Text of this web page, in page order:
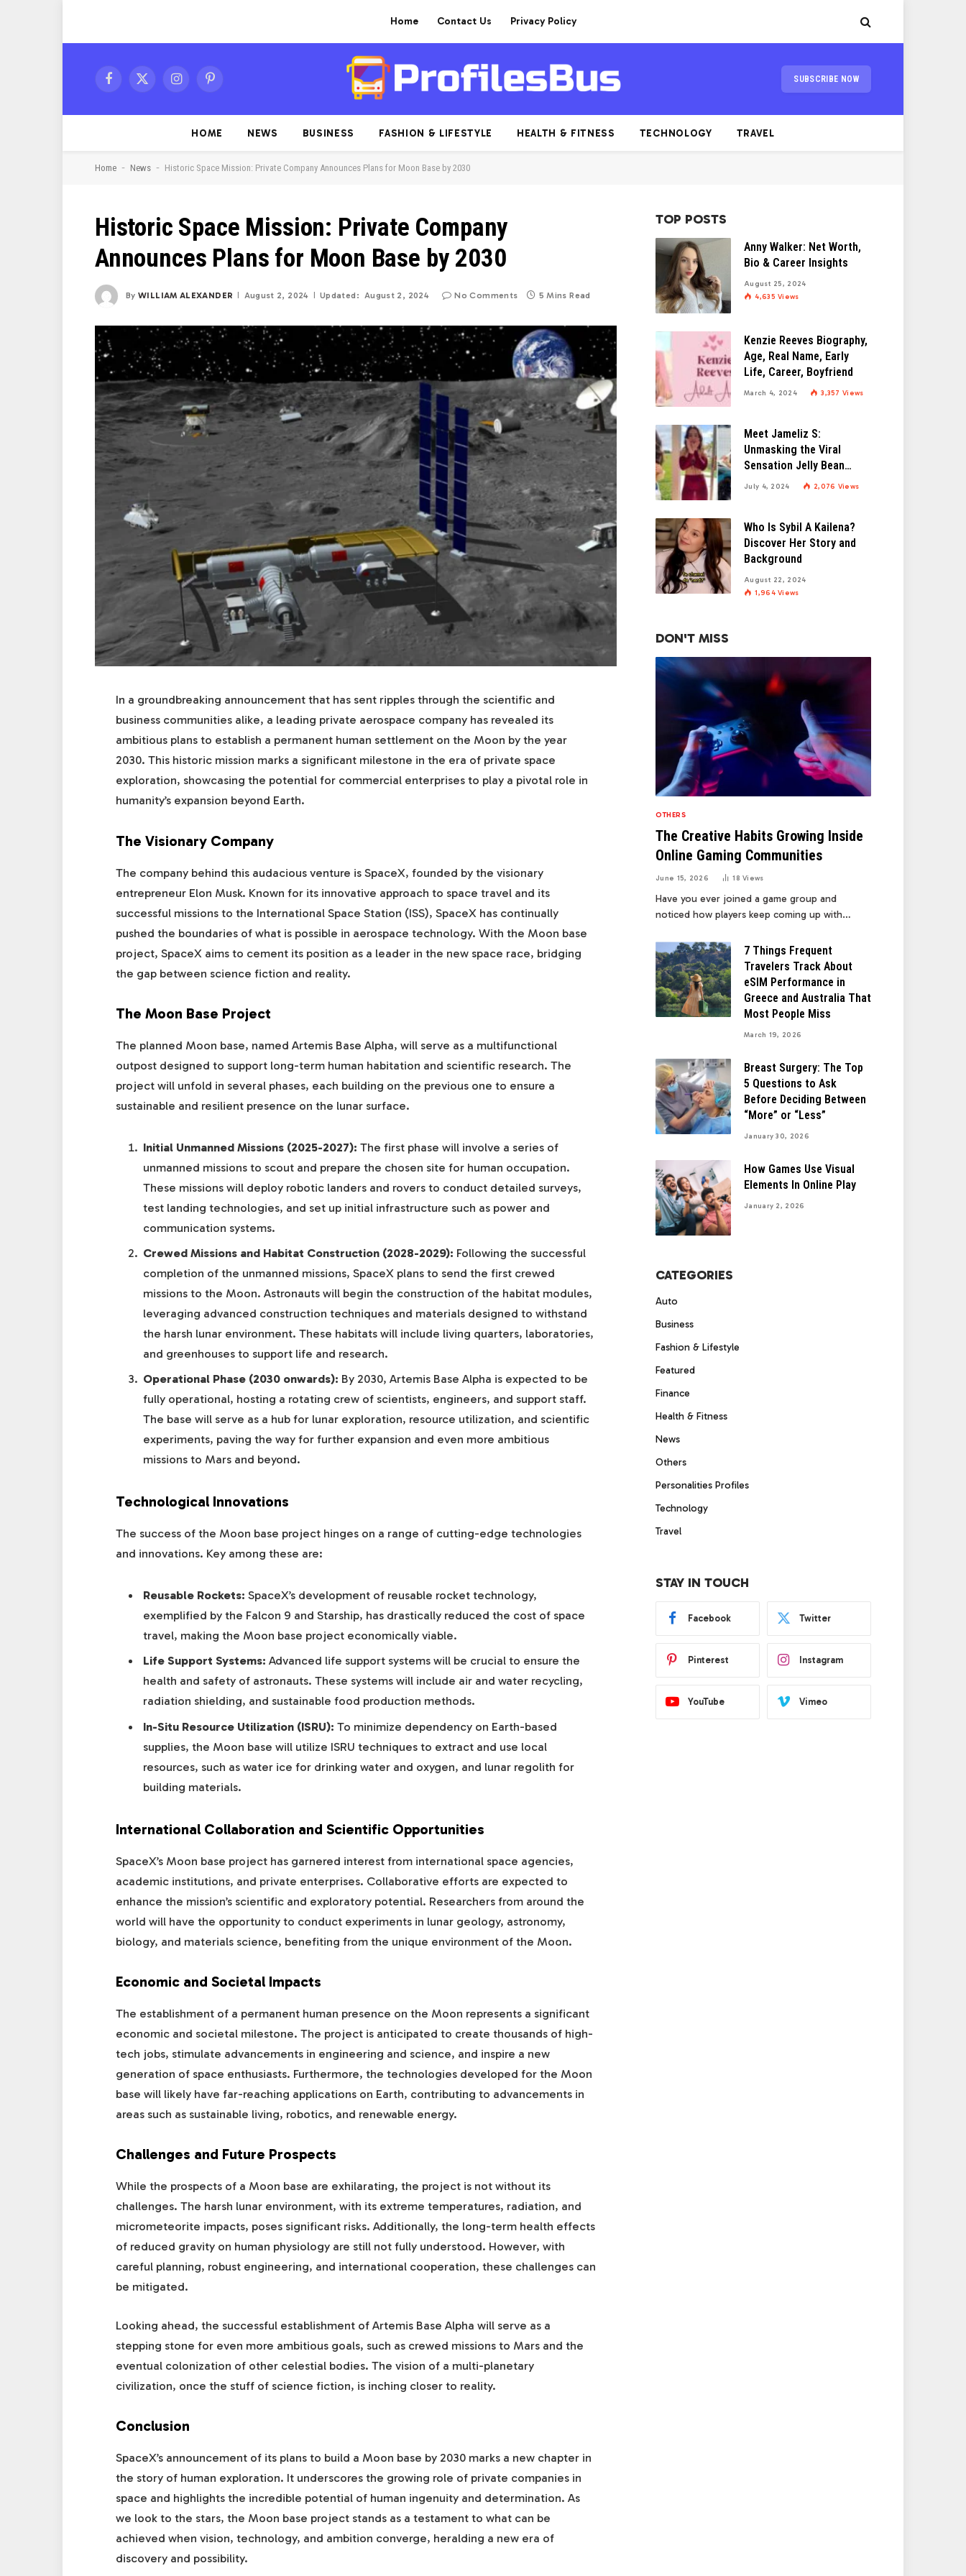
Home Contact Us Privacy Policy
Facebook
X
InstagramPinterest
SUBSCRIBE NOW
HOME NEWS BUSINESS FASHION & LIFESTYLE HEALTH & FITNESS TECHNOLOGY TRAVEL
Home - News - Historic Space Mission: Private Company Announces Plans for Moon Base by 2030
Historic Space Mission: Private Company
Announces Plans for Moon Base by 2030
By WILLIAM ALEXANDER August 2, 2024 Updated: August 2, 2024 No Comments 5 Mins Read
In a groundbreaking announcement that has sent ripples through the scientific and
business communities alike, a leading private aerospace company has revealed its
ambitious plans to establish a permanent human settlement on the Moon by the year
2030. This historic mission marks a significant milestone in the era of private space
exploration, showcasing the potential for commercial enterprises to play a pivotal role in
humanity’s expansion beyond Earth.
The Visionary Company
The company behind this audacious venture is SpaceX, founded by the visionary
entrepreneur Elon Musk. Known for its innovative approach to space travel and its
successful missions to the International Space Station (ISS), SpaceX has continually
pushed the boundaries of what is possible in aerospace technology. With the Moon base
project, SpaceX aims to cement its position as a leader in the new space race, bridging
the gap between science fiction and reality.
The Moon Base Project
The planned Moon base, named Artemis Base Alpha, will serve as a multifunctional
outpost designed to support long-term human habitation and scientific research. The
project will unfold in several phases, each building on the previous one to ensure a
sustainable and resilient presence on the lunar surface.
Initial Unmanned Missions (2025-2027): The first phase will involve a series of
unmanned missions to scout and prepare the chosen site for human occupation.
These missions will deploy robotic landers and rovers to conduct detailed surveys,
test landing technologies, and set up initial infrastructure such as power and
communication systems.
Crewed Missions and Habitat Construction (2028-2029): Following the successful
completion of the unmanned missions, SpaceX plans to send the first crewed
missions to the Moon. Astronauts will begin the construction of the habitat modules,
leveraging advanced construction techniques and materials designed to withstand
the harsh lunar environment. These habitats will include living quarters, laboratories,
and greenhouses to support life and research.
Operational Phase (2030 onwards): By 2030, Artemis Base Alpha is expected to be
fully operational, hosting a rotating crew of scientists, engineers, and support staff.
The base will serve as a hub for lunar exploration, resource utilization, and scientific
experiments, paving the way for further expansion and even more ambitious
missions to Mars and beyond.
Technological Innovations
The success of the Moon base project hinges on a range of cutting-edge technologies
and innovations. Key among these are:
Reusable Rockets: SpaceX’s development of reusable rocket technology,
exemplified by the Falcon 9 and Starship, has drastically reduced the cost of space
travel, making the Moon base project economically viable.
Life Support Systems: Advanced life support systems will be crucial to ensure the
health and safety of astronauts. These systems will include air and water recycling,
radiation shielding, and sustainable food production methods.
In-Situ Resource Utilization (ISRU): To minimize dependency on Earth-based
supplies, the Moon base will utilize ISRU techniques to extract and use local
resources, such as water ice for drinking water and oxygen, and lunar regolith for
building materials.
International Collaboration and Scientific Opportunities
SpaceX’s Moon base project has garnered interest from international space agencies,
academic institutions, and private enterprises. Collaborative efforts are expected to
enhance the mission’s scientific and exploratory potential. Researchers from around the
world will have the opportunity to conduct experiments in lunar geology, astronomy,
biology, and materials science, benefiting from the unique environment of the Moon.
Economic and Societal Impacts
The establishment of a permanent human presence on the Moon represents a significant
economic and societal milestone. The project is anticipated to create thousands of high-
tech jobs, stimulate advancements in engineering and science, and inspire a new
generation of space enthusiasts. Furthermore, the technologies developed for the Moon
base will likely have far-reaching applications on Earth, contributing to advancements in
areas such as sustainable living, robotics, and renewable energy.
Challenges and Future Prospects
While the prospects of a Moon base are exhilarating, the project is not without its
challenges. The harsh lunar environment, with its extreme temperatures, radiation, and
micrometeorite impacts, poses significant risks. Additionally, the long-term health effects
of reduced gravity on human physiology are still not fully understood. However, with
careful planning, robust engineering, and international cooperation, these challenges can
be mitigated.
Looking ahead, the successful establishment of Artemis Base Alpha will serve as a
stepping stone for even more ambitious goals, such as crewed missions to Mars and the
eventual colonization of other celestial bodies. The vision of a multi-planetary
civilization, once the stuff of science fiction, is inching closer to reality.
Conclusion
SpaceX’s announcement of its plans to build a Moon base by 2030 marks a new chapter in
the story of human exploration. It underscores the growing role of private companies in
space and highlights the incredible potential of human ingenuity and determination. As
we look to the stars, the Moon base project stands as a testament to what can be
achieved when vision, technology, and ambition converge, heralding a new era of
discovery and possibility.
TOP POSTS
Anny Walker: Net Worth,
Bio & Career Insights
August 25, 2024
4,635Views
Kenzie Reeves Biography,
Age, Real Name, Early
Life, Career, Boyfriend
March 4, 2024 3,357Views
Meet Jameliz S:
Unmasking the Viral
Sensation Jelly Bean
Brains
July 4, 2024 2,076 Views
Who Is Sybil A Kailena?
Discover Her Story and
Background
August 22, 2024
1,964Views
DON'T MISS
OTHERS
The Creative Habits Growing Inside
Online Gaming Communities
June 15, 2026 18Views
Have you ever joined a game group and
noticed how players keep coming up with…
7 Things Frequent
Travelers Track About
eSIM Performance in
Greece and Australia That
Most People Miss
March 19, 2026
Breast Surgery: The Top
5 Questions to Ask
Before Deciding Between
“More” or “Less”
January 30, 2026
How Games Use Visual
Elements In Online Play
January 2, 2026
CATEGORIES
Auto
Business
Fashion & Lifestyle
Featured
Finance
Health & Fitness
News
Others
Personalities Profiles
Technology
Travel
STAY IN TOUCH
Facebook Twitter
Pinterest Instagram
YouTube Vimeo